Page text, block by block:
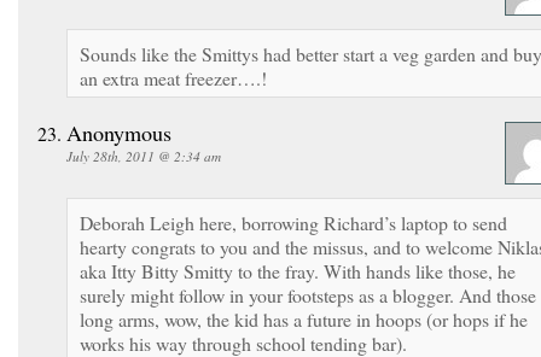
Sounds like the Smittys had better start a veg garden and buy
an extra meat freezer….!
Anonymous
July 28th, 2011 @ 2:34 am
Deborah Leigh here, borrowing Richard’s laptop to send
hearty congrats to you and the missus, and to welcome
aka Itty Bitty Smitty to the fray. With hands like those, he
surely might follow in your footsteps as a blogger. And those
long arms, wow, the kid has a future in hoops (or hops if he
works his way through school tending bar).